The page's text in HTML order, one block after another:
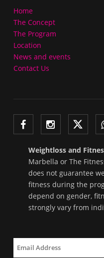
Home
The Concept
The Program
Location
News and events
Contact Us
Weightloss and
Marbella or The
does not guarantee
fitness during the
depend on gender,
strongly vary from